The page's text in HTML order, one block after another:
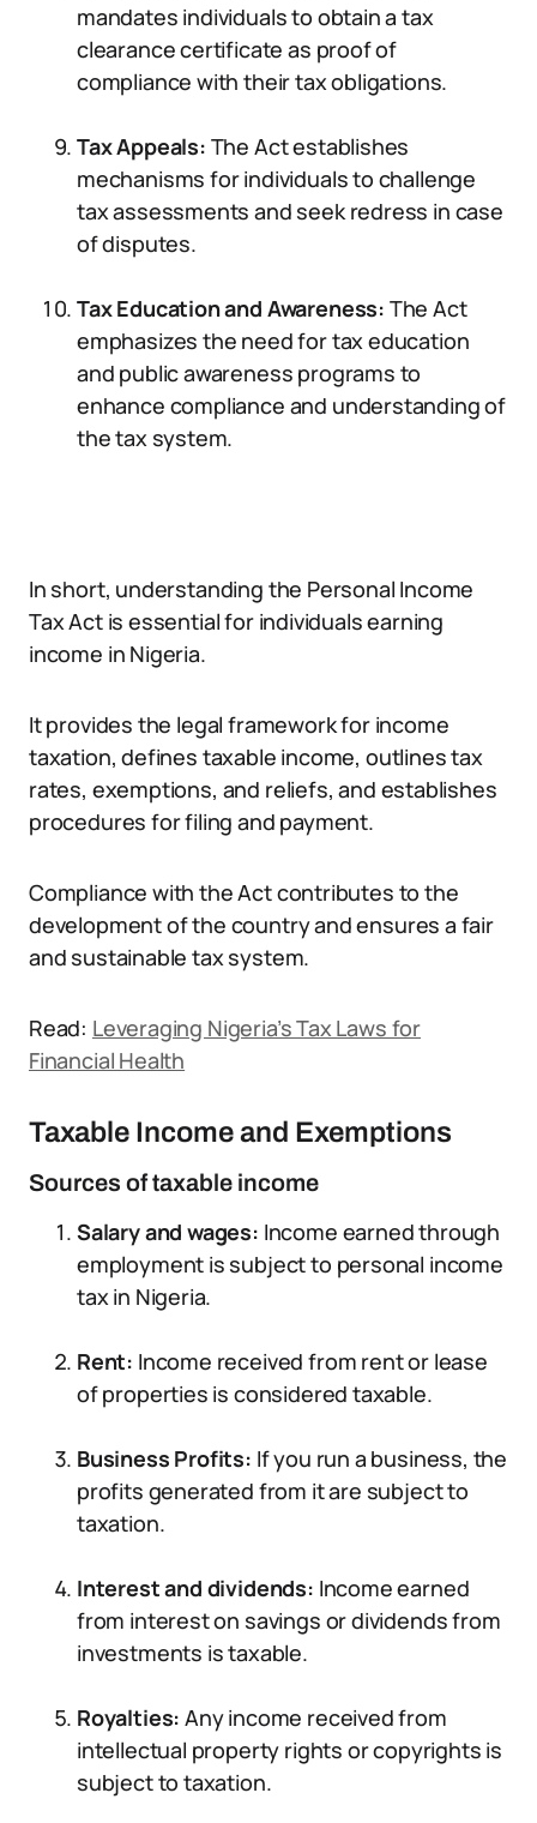
mandates individuals to obtain a tax
clearance certificate as proof of
compliance with their tax obligations.
Tax Appeals: The Act establishes
mechanisms for individuals to challenge
tax assessments and seek redress in case
of disputes.
Tax Education and Awareness: The Act
emphasizes the need for tax education
and public awareness programs to
enhance compliance and understanding of
the tax system.
In short, understanding the Personal Income
Tax Act is essential for individuals earning
income in Nigeria.
It provides the legal framework for income
taxation, defines taxable income, outlines tax
rates, exemptions, and reliefs, and establishes
procedures for filing and payment.
Compliance with the Act contributes to the
development of the country and ensures a fair
and sustainable tax system.
Read: Leveraging Nigeria’s Tax Laws for
Financial Health
Taxable Income and Exemptions
Sources of taxable income
Salary and wages: Income earned through
employment is subject to personal income
tax in Nigeria.
Rent: Income received from rent or lease
of properties is considered taxable.
Business Profits: If you run a business, the
profits generated from it are subject to
taxation.
Interest and dividends: Income earned
from interest on savings or dividends from
investments is taxable.
Royalties:Any income received from
intellectual property rights or copyrights is
subject to taxation.